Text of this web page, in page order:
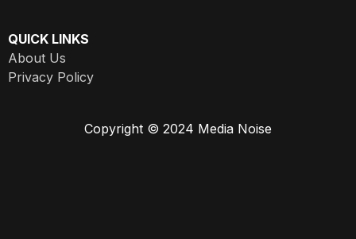
QUICK LINKS
About Us
Privacy Policy
Copyright © 2024 Media Noise